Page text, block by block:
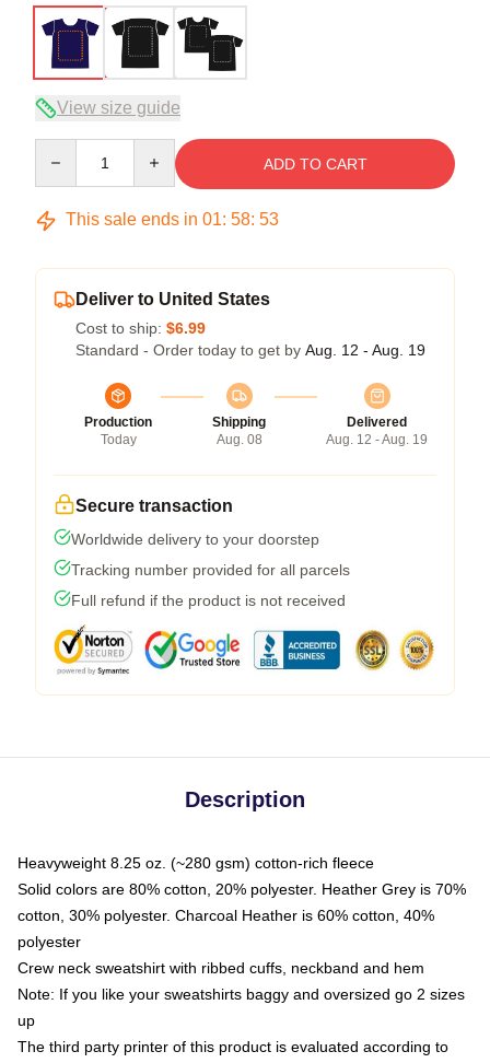
View size guide
ADD TO CART
This sale ends in 01: 58: 53
Deliver to United States
Cost to ship: $6.99
Standard - Order today to get by Aug. 12 - Aug. 19
Production
Today
Shipping
Aug. 08
Delivered
Aug. 12 - Aug. 19
Secure transaction
Worldwide delivery to your doorstep
Tracking number provided for all parcels
Full refund if the product is not received
Description
Heavyweight 8.25 oz. (~280 gsm) cotton-rich fleece
Solid colors are 80% cotton, 20% polyester. Heather Grey is 70%
cotton, 30% polyester. Charcoal Heather is 60% cotton, 40%
polyester
Crew neck sweatshirt with ribbed cuffs, neckband and hem
Note: If you like your sweatshirts baggy and oversized go 2 sizes
up
The third party printer of this product is evaluated according to